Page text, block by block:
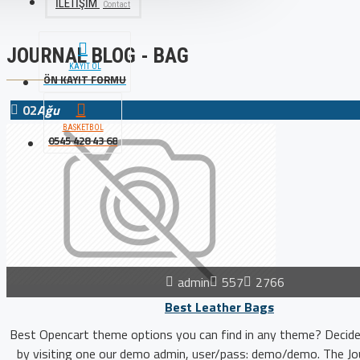
İLETIŞIM Contact
KAYIT OL
ÖN KAYIT FORMU
BASKETBOL
0545 428 43 68
JOURNAL BLOG - BAG
02Ağu
admin 557
2766
Best Leather Bags
Best Opencart theme options you can find in any theme?
by visiting one our demo admin, user/pass: demo/demo. The